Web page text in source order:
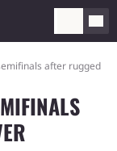
after rugged